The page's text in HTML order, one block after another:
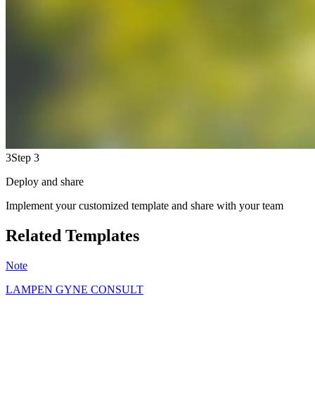
3Step 3
Deploy and share
Implement your customized template and share with your team
Related Templates
Note
LAMPEN GYNE CONSULT